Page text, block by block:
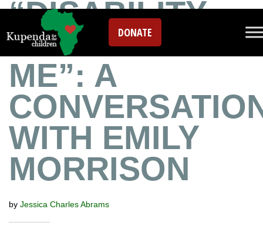
DONATE
“DISABILITY
SPEAKS TO
ME”: A
WITH EMILY
MORRISON
by Jessica Charles Abrams